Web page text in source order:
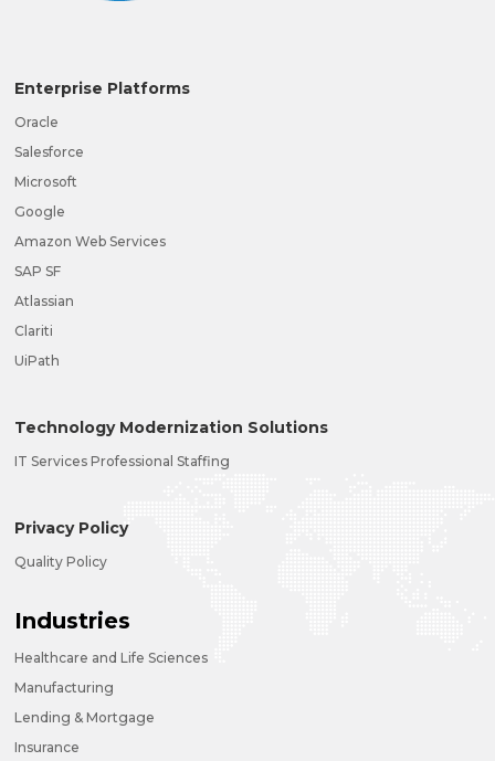
Enterprise Platforms
Oracle
Salesforce
Microsoft
Google
Amazon Web Services
SAP SF
Atlassian
Clariti
UiPath
Technology Modernization Solutions
IT Services Professional Staffing
Privacy Policy
Quality Policy
Industries
Healthcare and Life Sciences
Manufacturing
Lending & Mortgage
Insurance